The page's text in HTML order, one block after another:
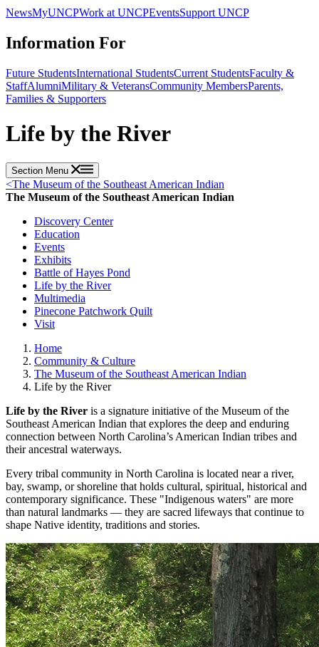
NewsMyUNCPWork at UNCPEventsSupport UNCP
Information For
Future StudentsInternational StudentsCurrent StudentsFaculty &
StaffAlumniMilitary & VeteransCommunity MembersParents,
Families & Supporters
Life by the River
Section Menu
<The Museum of the Southeast American Indian
The Museum of the Southeast American Indian
Discovery Center
Education
Events
Exhibits
Battle of Hayes Pond
Life by the River
Multimedia
Pinecone Patchwork Quilt
Visit
Home
Community & Culture
The Museum of the Southeast American Indian
Life by the River
Life by the River is a signature initiative of the Museum of the
Southeast American Indian that explores the deep and enduring
connection between North Carolina’s American Indian tribes and
their ancestral waterways.
Every tribal community in North Carolina is located near a river,
bay, swamp, or shoreline that holds cultural, spiritual, historical and
contemporary significance. These "Indigenous waters" are more
than natural landmarks — they are sacred lifeways that continue to
shape Native identity, traditions and stories.